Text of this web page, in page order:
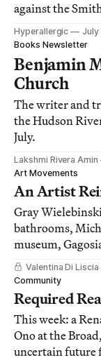
against the
Hyperallergic
Books Newsletter
Benjamin
Church
The writer and
the Hudson
July.
Lakshmi Rivera Amin
Art Movements
An Artist
Gray
bathrooms,
museum,
other news.
Valentina Di Liscia
Community
Required
This week: a
Ono at the
uncertain future